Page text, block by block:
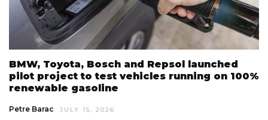
BMW, Toyota, Bosch and Repsol launched
pilot project to test vehicles running on 100%
renewable gasoline
Petre Barac JULY 15, 2026